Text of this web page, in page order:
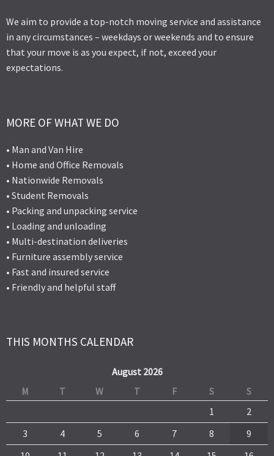
We aim to provide a top-notch moving service and assistance
in any circumstances – weekdays or weekends and to ensure
that your move is as you expect, if not, exceed your
expectations.
MORE OF WHAT WE DO
• Man and Van Hire
• Home and Office Removals
• Nationwide Removals
• Student Removals
• Packing and unpacking service
• Loading and unloading
• Multi-destination deliveries
• Furniture assembly service
• Fast and insured service
• Friendly and helpful staff
THIS MONTHS CALENDAR
August 2026
M
T W T F S
S
1
2
3
4 5 6 7 8
9